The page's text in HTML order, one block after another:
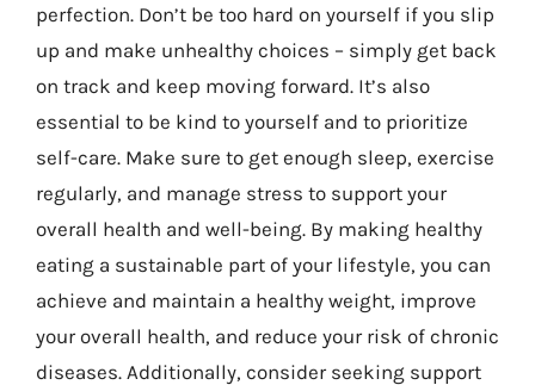
perfection. Don’t be too hard on yourself if you slip
up and make unhealthy choices – simply get back
on track and keep moving forward. It’s also
essential to be kind to yourself and to prioritize
self-care. Make sure to get enough sleep, exercise
regularly, and manage stress to support your
overall health and well-being. By making healthy
eating a sustainable part of your lifestyle, you can
achieve and maintain a healthy weight, improve
your overall health, and reduce your risk of chronic
diseases. Additionally, consider seeking support